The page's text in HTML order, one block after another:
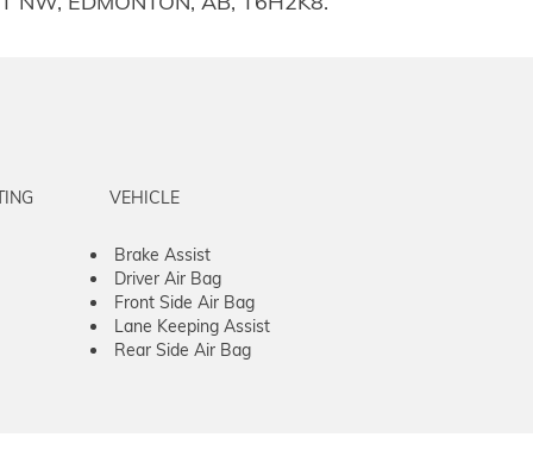
VEHICLE
Brake Assist
Driver Air Bag
Front Side Air Bag
Lane Keeping Assist
Rear Side Air Bag